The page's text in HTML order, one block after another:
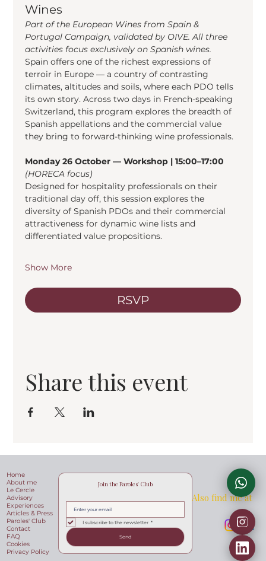
Wines
Part of the European Wines from Spain &
Portugal Campaign, validated by OIVE. All three
activities focus exclusively on Spanish wines.
Spain offers one of the richest expressions of
terroir in Europe — a country of contrasting
climates, altitudes and soils, where each PDO tells
its own story. Across two days in French-speaking
Switzerland, this program explores the breadth of
Spanish appellations and the commercial value
they bring to forward-thinking wine professionals.
Monday 26 October — Workshop | 15:00–17:00
(HORECA focus)
Designed for hospitality professionals on their
traditional day off, this session explores the
diversity of Spanish PDOs and their commercial
attractiveness for dynamic wine lists and
differentiated value propositions.
Show More
RSVP
Share this event
Home
About me
Le Cercle
Advisory
Experiences
Articles & Press
Paroles' Club
Contact
FAQ
Cookies
Privacy Policy
Join the Paroles' Club
I subscribe to the newsletter *
Send
Also find me at